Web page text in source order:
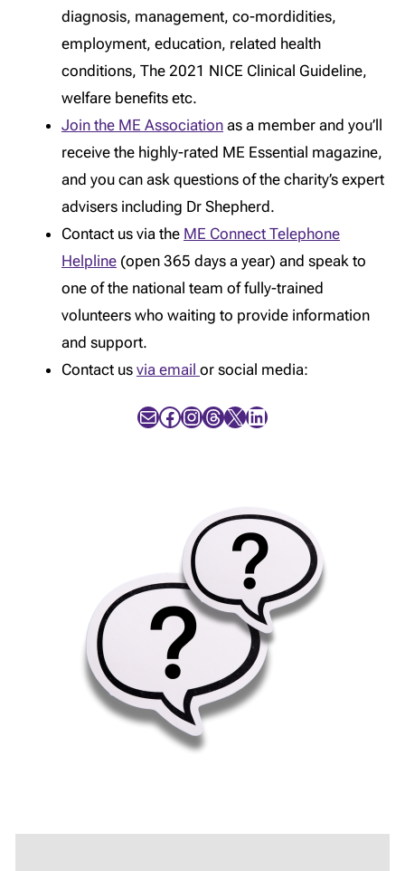
diagnosis, management, co-mordidities,
employment, education, related health
conditions, The 2021 NICE Clinical Guideline,
welfare benefits etc.
Join the ME Association as a member and you’ll
receive the highly-rated ME Essential magazine,
and you can ask questions of the charity’s expert
advisers including Dr Shepherd.
Contact us via the ME Connect Telephone
Helpline (open 365 days a year) and speak to
one of the national team of fully-trained
volunteers who waiting to provide information
and support.
Contact us via email or social media:
Mail Facebook InstagramThreads X LinkedIn